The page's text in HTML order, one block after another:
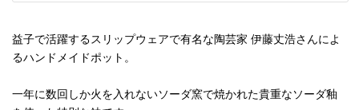
益子で活躍するスリップウェアで有名な陶芸家 伊藤丈浩さんによ
るハンドメイドポット。
一年に数回しか火を入れないソーダ窯で焼かれた貴重なソーダ釉